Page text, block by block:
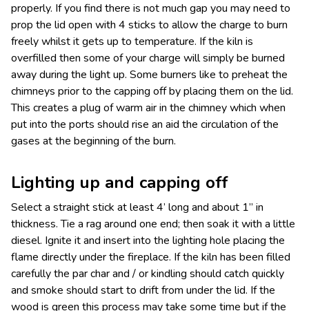
properly. If you find there is not much gap you may need to
prop the lid open with 4 sticks to allow the charge to burn
freely whilst it gets up to temperature. If the kiln is
overfilled then some of your charge will simply be burned
away during the light up. Some burners like to preheat the
chimneys prior to the capping off by placing them on the lid.
This creates a plug of warm air in the chimney which when
put into the ports should rise an aid the circulation of the
gases at the beginning of the burn.
Lighting up and capping off
Select a straight stick at least 4’ long and about 1” in
thickness. Tie a rag around one end; then soak it with a little
diesel. Ignite it and insert into the lighting hole placing the
flame directly under the fireplace. If the kiln has been filled
carefully the par char and / or kindling should catch quickly
and smoke should start to drift from under the lid. If the
wood is green this process may take some time but if the